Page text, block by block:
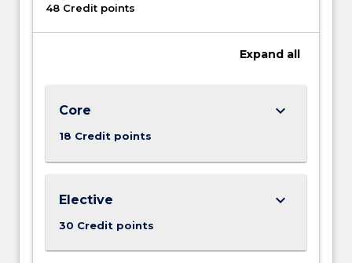
and
economic
more
content
the
More
button
48 Credit points
Expand all
Core
18 Credit points
keyboard_arrow_down
Elective
30 Credit points
keyboard_arrow_down